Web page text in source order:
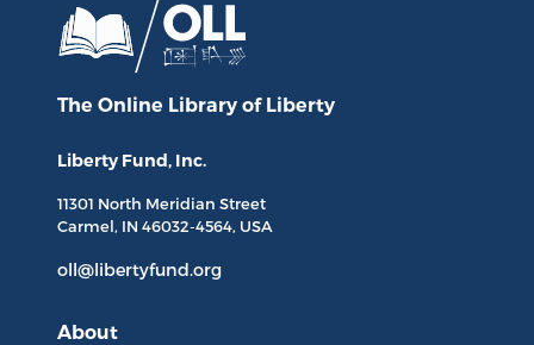
The Online Library of Liberty
Liberty Fund, Inc.
11301 North Meridian Street
Carmel, IN 46032-4564, USA
oll@libertyfund.org
About